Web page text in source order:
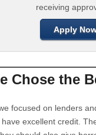
receiving
Apply
Chose the
focused on lenders
excellent credit.